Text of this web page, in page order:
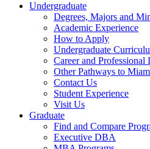
Undergraduate
Degrees, Majors and
Academic Experience
How to Apply
Undergraduate
Career and Professional
Other Pathways to
Contact Us
Student Experience
Visit Us
Graduate
Find and Compare
Executive DBA